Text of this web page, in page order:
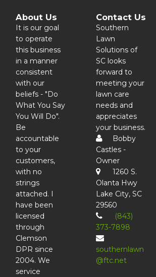
About Us
It is our goal
to operate
this business
in a manner
consistent
with our
beliefs - "Do
What You Say
You Will Do".
Be
accountable
to your
customers,
with no
strings
attached. I
have been
licensed
through
Clemson
DPR since
2004. We
service
Contact Us
Southern
Lawn
Solutions of
SC looks
forward to
meeting your
lawn care
needs and
appreciates
your business.
Bobby
Castles -
Owner
1260 S.
Olanta Hwy
Lake City, SC
29560
(843)
373-7898
southernlawn
@ftc.net